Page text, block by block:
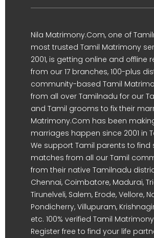
Nila Matrimony.Com, one of
most trusted Tamil Matrimony
2001, is getting online and offline
from our 17 branches, 100-plus
community-based Tamil
from all over Tamilnadu for our
and Tamil grooms to fix their
Matrimony.Com has been
marriages happen since 2001 in
We support Tamil parents to find
matches from all our Tamil
from their native Tamilnadu
Chennai, Coimbatore, Madurai,
Tirunelveli, Salem, Erode, Vellore,
Pondicherry, Villupuram,
etc. 100% verified Tamil
Register free to find your life